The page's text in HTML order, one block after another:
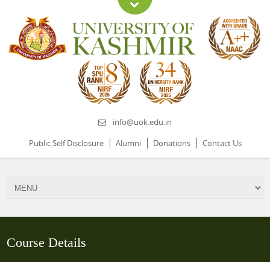
info@uok.edu.in
Public Self Disclosure
Alumni Donations Contact Us
Course Details